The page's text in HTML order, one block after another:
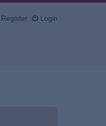
Login
Register